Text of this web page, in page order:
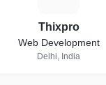
Thixpro
Web Development
Delhi, India